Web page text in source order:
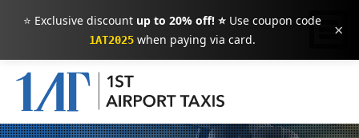
⭐ Exclusive discount up to 20% off! ⭐Use coupon code
1AT2025when paying via card. ×